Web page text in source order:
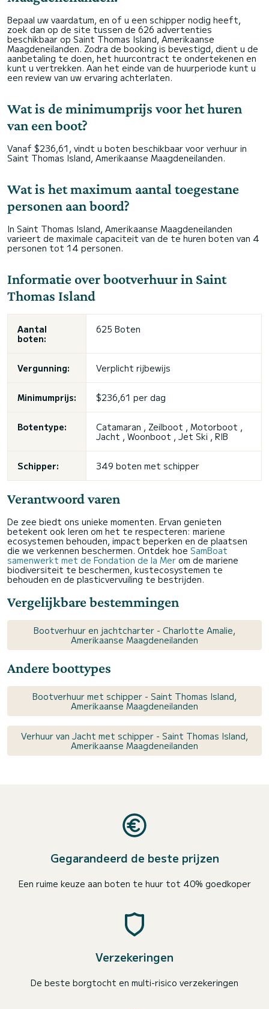
Bepaal uw vaardatum, en of u een schipper nodig heeft,
zoek dan op de site tussen de 626 advertenties
beschikbaar op Saint Thomas Island, Amerikaanse
Maagdeneilanden. Zodra de booking is bevestigd, dient u de
aanbetaling te doen, het huurcontract te ondertekenen en
kunt u vertrekken. Aan het einde van de huurperiode kunt u
een review van uw ervaring achterlaten.
Wat is de minimumprijs voor het huren
van een boot?
Vanaf $236,61, vindt u boten beschikbaar voor verhuur in
Saint Thomas Island, Amerikaanse Maagdeneilanden.
Wat is het maximum aantal toegestane
personen aan boord?
In Saint Thomas Island, Amerikaanse Maagdeneilanden
varieert de maximale capaciteit van de te huren boten van 4
personen tot 14 personen.
Informatie over bootverhuur in Saint
Thomas Island
Aantal
boten:
625 Boten
Vergunning: Verplicht rijbewijs
Minimumprijs: $236,61 per dag
Botentype:
Catamaran , Zeilboot , Motorboot ,
Jacht , Woonboot , Jet Ski , RIB
Schipper: 349 boten met schipper
Verantwoord varen
De zee biedt ons unieke momenten. Ervan genieten
betekent ook leren om het te respecteren: mariene
ecosystemen behouden, impact beperken en de plaatsen
die we verkennen beschermen. Ontdek hoe SamBoat
samenwerkt met de Fondation de la Mer om de mariene
biodiversiteit te beschermen, kustecosystemen te
behouden en de plasticvervuiling te bestrijden.
Vergelijkbare bestemmingen
Bootverhuur en jachtcharter - Charlotte Amalie,
Amerikaanse Maagdeneilanden
Andere boottypes
Bootverhuur met schipper - Saint Thomas Island,
Amerikaanse Maagdeneilanden
Verhuur van Jacht met schipper - Saint Thomas Island,
Amerikaanse Maagdeneilanden
Gegarandeerd de beste prijzen
Een ruime keuze aan boten te huur tot 40% goedkoper
Verzekeringen
De beste borgtocht en multi-risico verzekeringen